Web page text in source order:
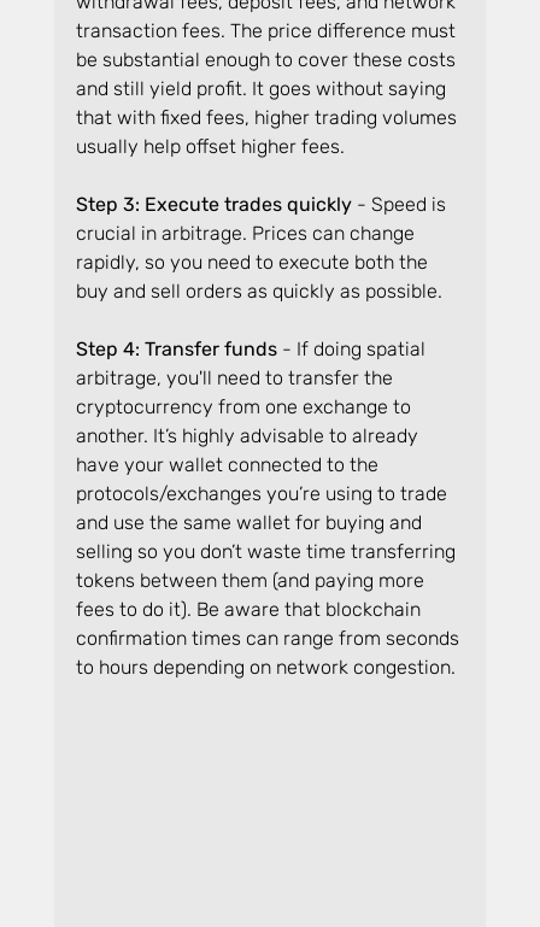
transaction fees. The price difference must
be substantial enough to cover these costs
and still yield profit. It goes without saying
that with fixed fees, higher trading volumes
usually help offset higher fees.
Step 3: Execute trades quickly - Speed is
crucial in arbitrage. Prices can change
rapidly, so you need to execute both the
buy and sell orders as quickly as possible.
Step 4: Transfer funds - If doing spatial
arbitrage, you'll need to transfer the
cryptocurrency from one exchange to
another. It’s highly advisable to already
have your wallet connected to the
protocols/exchanges you’re using to trade
and use the same wallet for buying and
selling so you don’t waste time transferring
tokens between them (and paying more
fees to do it). Be aware that blockchain
confirmation times can range from seconds
to hours depending on network congestion.